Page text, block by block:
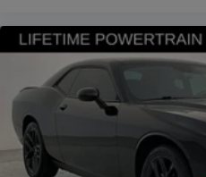
Ford, Chevrolet, Lexus,
Honda, or Tesla, you’ll
from our factory-trained
Grapevine, Flower Mound,
Trophy Club, Northlake,
Southlake, Arlington,
DFW area. 📞 Call 817-